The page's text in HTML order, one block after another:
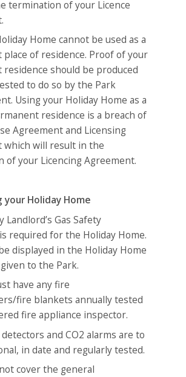
termination of your Licence
Home cannot be used as a
of residence. Proof of your
should be produced
to do so by the Park
Using your Holiday Home as a
residence is a breach of
Agreement and Licensing
which will result in the
of your Licencing Agreement.
Holiday Home
Landlord’s Gas Safety
required for the Holiday Home.
displayed in the Holiday Home
to the Park.
have any fire
fire blankets annually tested
fire appliance inspector.
and CO2 alarms are to
in date and regularly tested.
cover the general